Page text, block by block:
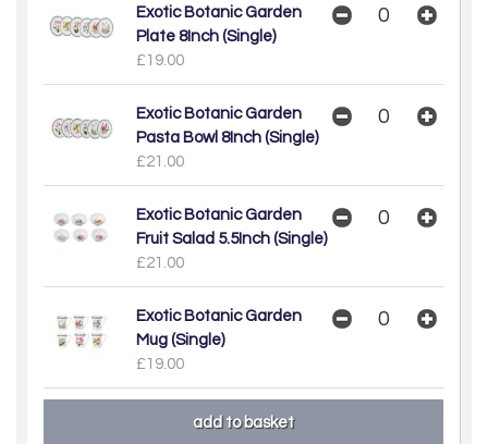
Exotic Botanic Garden
Plate 8Inch (Single)
£19.00
Exotic Botanic Garden
Pasta Bowl 8Inch (Single)
£21.00
Exotic Botanic Garden
Fruit Salad 5.5Inch (Single)
£21.00
Exotic Botanic Garden
Mug (Single)
£19.00